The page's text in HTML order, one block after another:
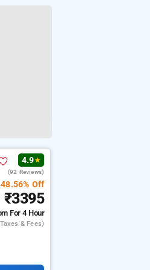
4.9★
(92 Reviews)
48.56% Off
₹3395
For 4 Hour
& Fees)